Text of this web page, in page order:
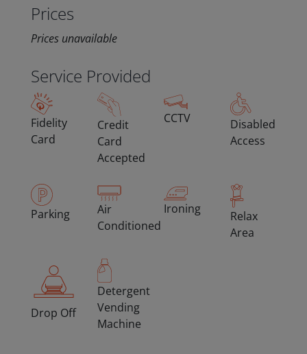
Prices
Prices unavailable
Service Provided
Fidelity
Card
Credit
Card
Accepted
CCTV
Disabled
Access
Parking
Air
Conditioned
Ironing
Relax
Area
Drop Off
Detergent
Vending
Machine